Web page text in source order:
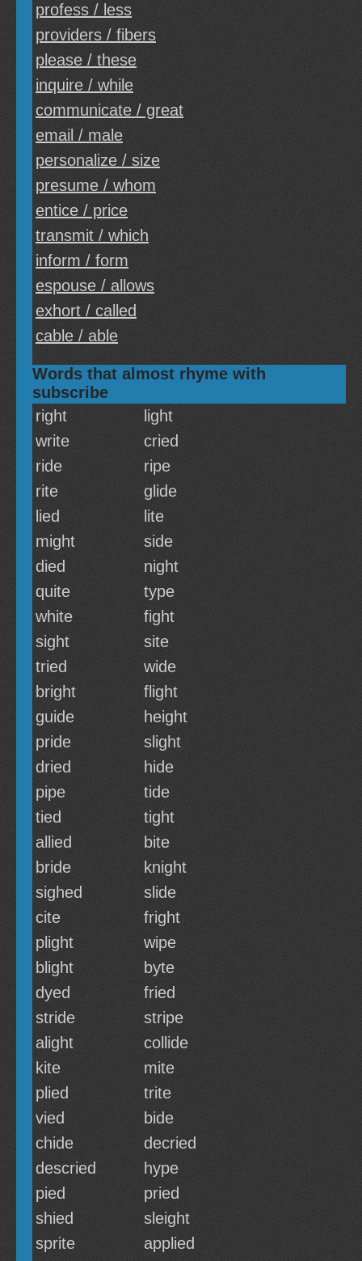
profess / less
providers / fibers
please / these
inquire / while
communicate / great
email / male
personalize / size
presume / whom
entice / price
transmit / which
inform / form
espouse / allows
exhort / called
cable / able
Words that almost rhyme with
subscribe
right
light
write
cried
ride
ripe
rite
glide
lied
lite
might
side
died
night
quite
type
white
fight
sight
site
tried
wide
bright
flight
guide
height
pride
slight
dried
hide
pipe
tide
tied
tight
allied
bite
bride
knight
sighed
slide
cite
fright
plight
wipe
blight
byte
dyed
fried
stride
stripe
alight
collide
kite
mite
plied
trite
vied
bide
chide
decried
descried
hype
pied
pried
shied
sleight
sprite
applied